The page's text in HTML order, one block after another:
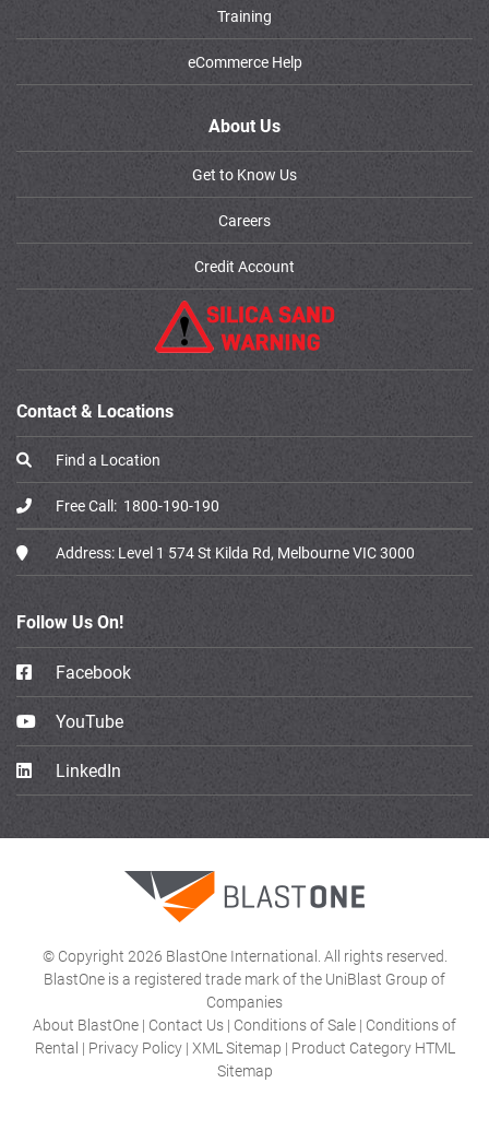
Training
eCommerce Help
About Us
Get to Know Us
Careers
Credit Account
Contact & Locations
Find a Location
Free Call: 1800-190-190
Address: Level 1 574 St Kilda Rd, Melbourne VIC 3000
Follow Us On!
Facebook
YouTube
LinkedIn
© Copyright 2026 BlastOne International. All rights reserved.
BlastOne is a registered trade mark of the UniBlast Group of
Companies
About BlastOne | Contact Us | Conditions of Sale | Conditions of
Rental | Privacy Policy| XML Sitemap | Product Category HTML
Sitemap